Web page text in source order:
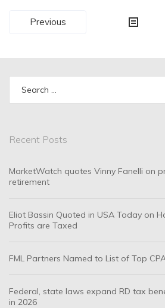
Post
Previous
Recent Posts
MarketWatch quotes Vinny Fanelli on
retirement
Eliot Bassin Quoted in USA Today on
Profits are Taxed
FML Partners Named to List of Top
Federal, state laws expand RD tax
in 2026